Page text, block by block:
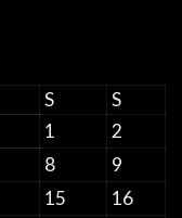
S
S
1
2
8
9
15
16